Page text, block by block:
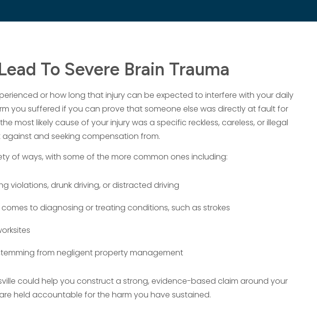
To Severe Brain Trauma
or how long that injury can be expected to interfere with your daily
you suffered if you can prove that someone else was directly at fault for
most likely cause of your injury was a specific reckless, careless, or illegal
and seeking compensation from.
of ways, with some of the more common ones including:
violations, drunk driving, or distracted driving
to diagnosing or treating conditions, such as strokes
from negligent property management
could help you construct a strong, evidence-based claim around your
held accountable for the harm you have sustained.